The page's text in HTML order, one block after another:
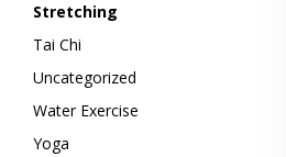
Stretching
Tai Chi
Uncategorized
Water Exercise
Yoga